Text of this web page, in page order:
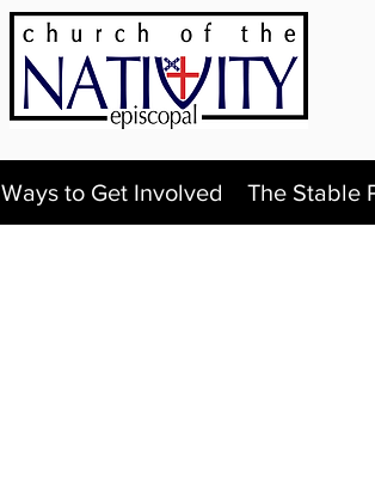
Ways to Get Involved The Stable